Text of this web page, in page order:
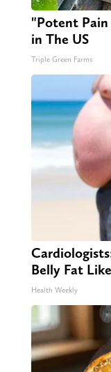
"Potent Pain
in The US
Triple Green Farms
Belly Fat
Health Weekly